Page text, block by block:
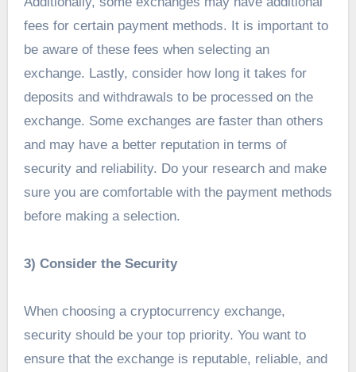
fees for certain payment methods. It is important to
be aware of these fees when selecting an
exchange. Lastly, consider how long it takes for
deposits and withdrawals to be processed on the
exchange. Some exchanges are faster than others
and may have a better reputation in terms of
security and reliability. Do your research and make
sure you are comfortable with the payment methods
before making a selection.
3) Consider the Security
When choosing a cryptocurrency exchange,
security should be your top priority. You want to
ensure that the exchange is reputable, reliable, and